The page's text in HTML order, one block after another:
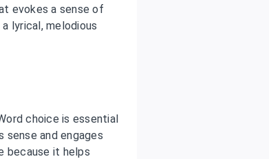
evokes a sense of
lyrical, melodious
choice is essential
and engages
because it helps